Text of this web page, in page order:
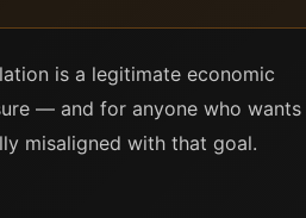
is a legitimate economic
— and for anyone who wants
misaligned with that goal.